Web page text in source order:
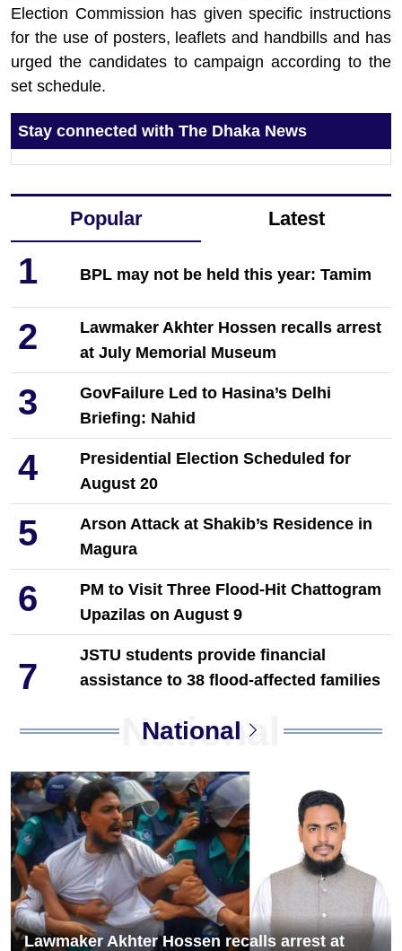
Election Commission has given specific instructions
for the use of posters, leaflets and handbills and has
urged the candidates to campaign according to the
set schedule.
Stay connected with The Dhaka News
Popular Latest
1 BPL may not be held this year: Tamim
2
Lawmaker Akhter Hossen recalls arrest
at July Memorial Museum
3
GovFailure Led to Hasina’s Delhi
Briefing: Nahid
4
Presidential Election Scheduled for
August 20
5
Arson Attack at Shakib’s Residence in
Magura
6
PM to Visit Three Flood-Hit Chattogram
Upazilas on August 9
7
JSTU students provide financial
assistance to 38 flood-affected families
Held in Dinajpur by Towhid Associates
9
PM Tarique Rahman reviews
earthquake preparedness measures
10
NCP Leaders Leave Habiganj After
Filing Complaint With Police
National
National
Lawmaker Akhter Hossen recalls arrest at